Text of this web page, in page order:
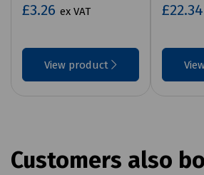
£3.26 ex VAT
View product
£22.34
Customers also